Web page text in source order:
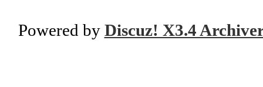
Powered by Discuz! X3.4